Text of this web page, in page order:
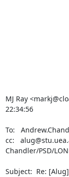
MJ Ray
22:34:56
To:
cc:
Chandler/PSD/
Subject:  Re: